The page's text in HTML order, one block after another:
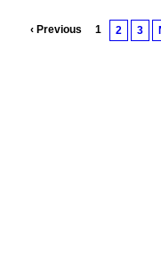
‹ Previous 1 2 3